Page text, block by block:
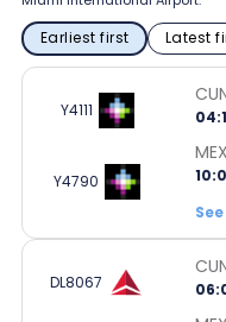
Earliest first Latest
Y4111
Y4790
MEX
DL8067